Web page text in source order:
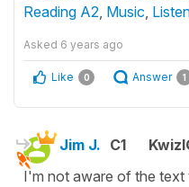
Reading A2 Music
Asked 6 years ago
Like 0 Answer 1
Jim J. C1
I'm not aware of the